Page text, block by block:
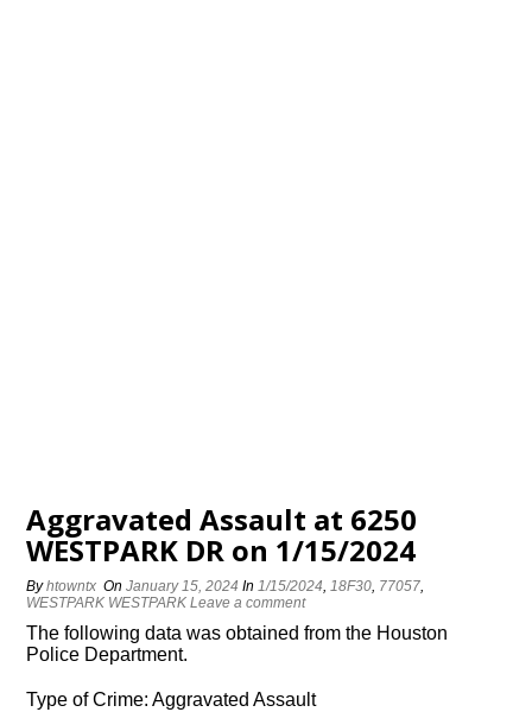
Aggravated Assault at 6250
WESTPARK DR on 1/15/2024
Byhtowntx OnJanuary 15, 2024 In1/15/2024,18F30, 77057,
WESTPARK WESTPARK Leave a comment
The following data was obtained from the Houston
Police Department.
Type of Crime: Aggravated Assault